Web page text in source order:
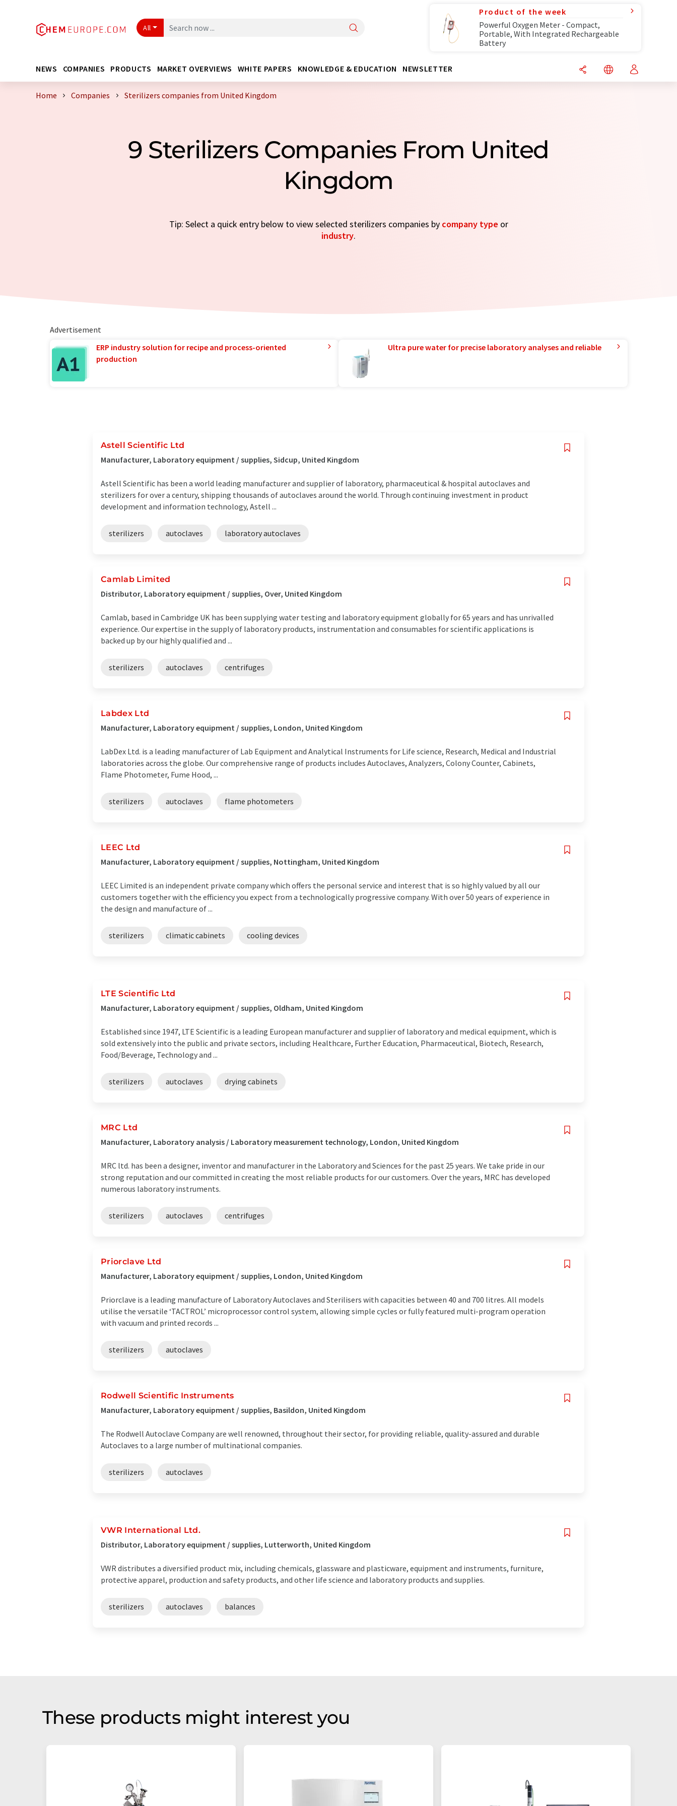
All
Product of the week
Powerful Oxygen Meter - Compact,
Portable, With Integrated Rechargeable
Battery
NEWS COMPANIES PRODUCTS MARKET OVERVIEWS WHITE PAPERS KNOWLEDGE & EDUCATION NEWSLETTER
Home Companies Sterilizers companies from United Kingdom
9 Sterilizers Companies From United
Kingdom
Tip: Select a quick entry below to view selected sterilizers companies by company type or
industry.
Advertisement
ERP industry solution for recipe and process-oriented
production
Ultra pure water for precise laboratory analyses and reliable
Astell Scientific Ltd
Manufacturer, Laboratory equipment / supplies, Sidcup, United Kingdom
Astell Scientific has been a world leading manufacturer and supplier of laboratory, pharmaceutical & hospital autoclaves and
sterilizers for over a century, shipping thousands of autoclaves around the world. Through continuing investment in product
development and information technology, Astell ...
sterilizers autoclaves laboratory autoclaves
Camlab Limited
Distributor, Laboratory equipment / supplies, Over, United Kingdom
Camlab, based in Cambridge UK has been supplying water testing and laboratory equipment globally for 65 years and has unrivalled
experience. Our expertise in the supply of laboratory products, instrumentation and consumables for scientific applications is
backed up by our highly qualified and ...
sterilizers autoclaves centrifuges
Labdex Ltd
Manufacturer, Laboratory equipment / supplies, London, United Kingdom
LabDex Ltd. is a leading manufacturer of Lab Equipment and Analytical Instruments for Life science, Research, Medical and Industrial
laboratories across the globe. Our comprehensive range of products includes Autoclaves, Analyzers, Colony Counter, Cabinets,
Flame Photometer, Fume Hood, ...
sterilizers autoclaves flame photometers
LEEC Ltd
Manufacturer, Laboratory equipment / supplies, Nottingham, United Kingdom
LEEC Limited is an independent private company which offers the personal service and interest that is so highly valued by all our
customers together with the efficiency you expect from a technologically progressive company. With over 50 years of experience in
the design and manufacture of ...
sterilizers climatic cabinets cooling devices
LTE Scientific Ltd
Manufacturer, Laboratory equipment / supplies, Oldham, United Kingdom
Established since 1947, LTE Scientific is a leading European manufacturer and supplier of laboratory and medical equipment, which is
sold extensively into the public and private sectors, including Healthcare, Further Education, Pharmaceutical, Biotech, Research,
Food/Beverage, Technology and ...
sterilizers autoclaves drying cabinets
MRC Ltd
Manufacturer, Laboratory analysis / Laboratory measurement technology, London, United Kingdom
MRC ltd. has been a designer, inventor and manufacturer in the Laboratory and Sciences for the past 25 years. We take pride in our
strong reputation and our committed in creating the most reliable products for our customers. Over the years, MRC has developed
numerous laboratory instruments.
sterilizers autoclaves centrifuges
Priorclave Ltd
Manufacturer, Laboratory equipment / supplies, London, United Kingdom
Priorclave is a leading manufacture of Laboratory Autoclaves and Sterilisers with capacities between 40 and 700 litres. All models
utilise the versatile ‘TACTROL’ microprocessor control system, allowing simple cycles or fully featured multi-program operation
with vacuum and printed records ...
sterilizers autoclaves
Rodwell Scientific Instruments
Manufacturer, Laboratory equipment / supplies, Basildon, United Kingdom
The Rodwell Autoclave Company are well renowned, throughout their sector, for providing reliable, quality-assured and durable
Autoclaves to a large number of multinational companies.
sterilizers autoclaves
VWR International Ltd.
Distributor, Laboratory equipment / supplies, Lutterworth, United Kingdom
VWR distributes a diversified product mix, including chemicals, glassware and plasticware, equipment and instruments, furniture,
protective apparel, production and safety products, and other life science and laboratory products and supplies.
sterilizers autoclaves balances
These products might interest you